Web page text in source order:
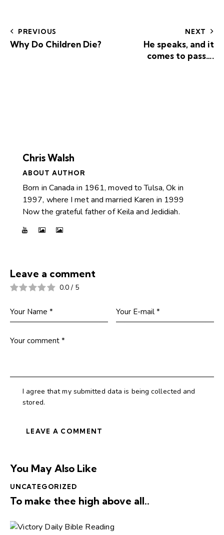
PREVIOUS
Why Do Children Die?
NEXT
He speaks, and it
comes to pass….
Chris Walsh
ABOUT AUTHOR
Born in Canada in 1961, moved to Tulsa, Ok in
1997, where I met and married Karen in 1999
Now the grateful father of Keila and Jedidiah.
Leave a comment
0.0 / 5
I agree that my submitted data is being collected and
stored.
You May Also Like
UNCATEGORIZED
To make thee high above all..